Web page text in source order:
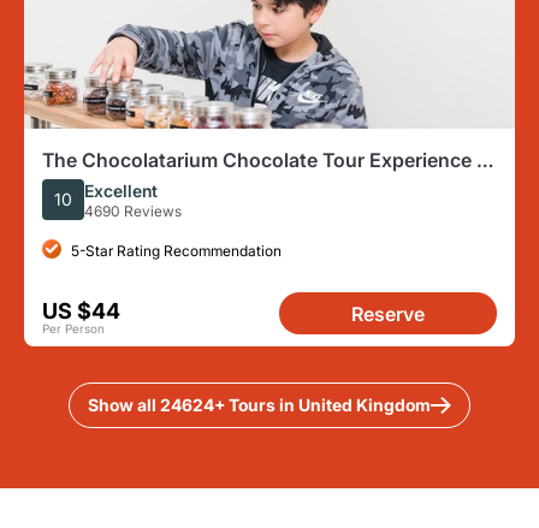
The Chocolatarium Chocolate Tour Experience in
Edinburgh
10 Excellent
4690 Reviews
5-Star Rating Recommendation
US $44
Per Person
Reserve
Show all 24624+ Tours in United Kingdom